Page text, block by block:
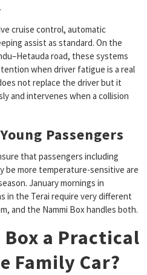
cruise control, automatic
assist as standard. On the
road, these systems
when driver fatigue is a real
not replace the driver but it
and intervenes when a collision
Passengers
that passengers including
be more temperature-sensitive are
January mornings in
in the Terai require very different
and the Nammi Box handles both.
a Practical
Family Car?